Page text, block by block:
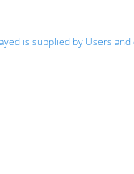
is supplied by Users